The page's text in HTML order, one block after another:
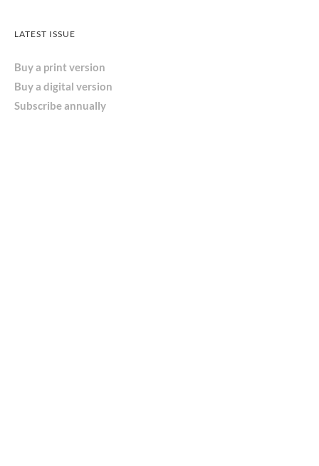
LATEST ISSUE
Buy a print version
Buy a digital version
Subscribe annually